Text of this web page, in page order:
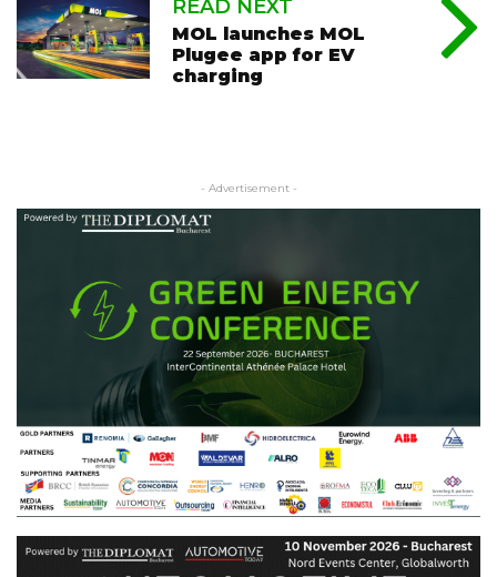
READ NEXT
MOL launches MOL
Plugee app for EV
charging
- Advertisement -